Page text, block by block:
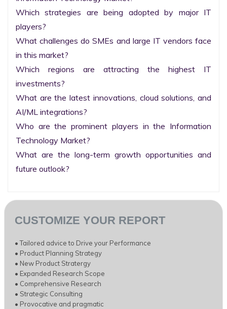
Which strategies are being adopted by major IT
players?
What challenges do SMEs and large IT vendors face
in this market?
Which regions are attracting the highest IT
investments?
What are the latest innovations, cloud solutions, and
AI/ML integrations?
Who are the prominent players in the Information
Technology Market?
What are the long-term growth opportunities and
future outlook?
CUSTOMIZE YOUR REPORT
• Tailored advice to Drive your Performance
• Product Planning Strategy
• New Product Stratergy
• Expanded Research Scope
• Comprehensive Research
• Strategic Consulting
• Provocative and pragmatic